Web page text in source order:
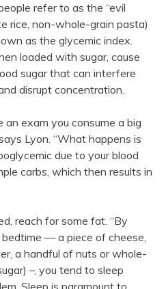
refer to as the “evil
rice, non-whole-grain pasta)
as the glycemic index.
loaded with sugar, cause
sugar that can interfere
disrupt concentration.
an exam you consume a big
Lyon. “What happens is
due to your blood
carbs, which then results in
reach for some fat. “By
— a piece of cheese,
a handful of nuts or whole-
–, you tend to sleep